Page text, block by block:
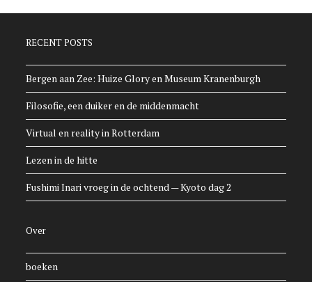
RECENT POSTS
Bergen aan Zee: Huize Glory en Museum Kranenburgh
Filosofie, een duiker en de middenmacht
Virtual en reality in Rotterdam
Lezen in de hitte
Fushimi Inari vroeg in de ochtend — Kyoto dag 2
Over
boeken